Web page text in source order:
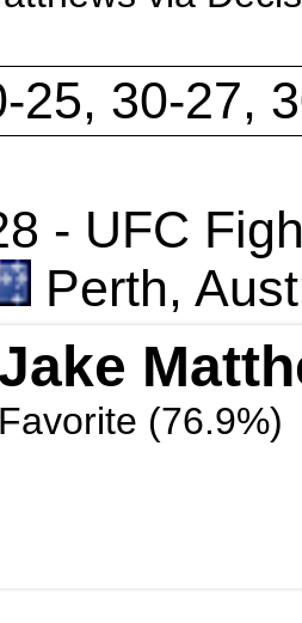
25, 30-27,
- UFC
Perth,
Favorite (76.9%)